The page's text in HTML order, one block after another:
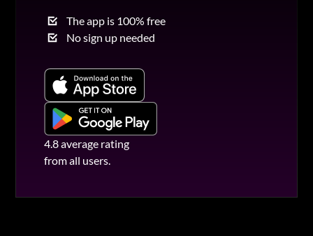
The app is 100% free
No sign up needed
4.8 average rating
from all users.